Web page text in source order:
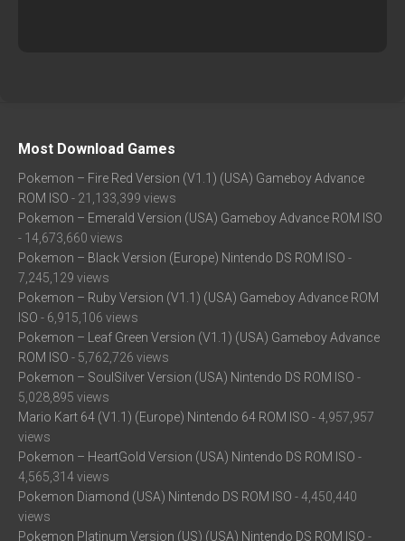
Most Download Games
Pokemon – Fire Red Version (V1.1) (USA) Gameboy Advance
ROM ISO - 21,133,399 views
Pokemon – Emerald Version (USA) Gameboy Advance ROM ISO
- 14,673,660 views
Pokemon – Black Version (Europe) Nintendo DS ROM ISO -
7,245,129 views
Pokemon – Ruby Version (V1.1) (USA) Gameboy Advance ROM
ISO - 6,915,106 views
Pokemon – Leaf Green Version (V1.1) (USA) Gameboy Advance
ROM ISO - 5,762,726 views
Pokemon – SoulSilver Version (USA) Nintendo DS ROM ISO -
5,028,895 views
Mario Kart 64 (V1.1) (Europe) Nintendo 64 ROM ISO - 4,957,957
views
Pokemon – HeartGold Version (USA) Nintendo DS ROM ISO -
4,565,314 views
Pokemon Diamond (USA) Nintendo DS ROM ISO - 4,450,440
views
Pokemon Platinum Version (US) (USA) Nintendo DS ROM ISO -